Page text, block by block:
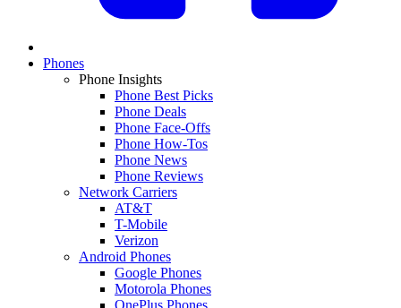
Phones
Phone Insights
Phone Best Picks
Phone Deals
Phone Face-Offs
Phone How-Tos
Phone News
Phone Reviews
Network Carriers
AT&T
T-Mobile
Verizon
Android Phones
Google Phones
Motorola Phones
OnePlus Phones